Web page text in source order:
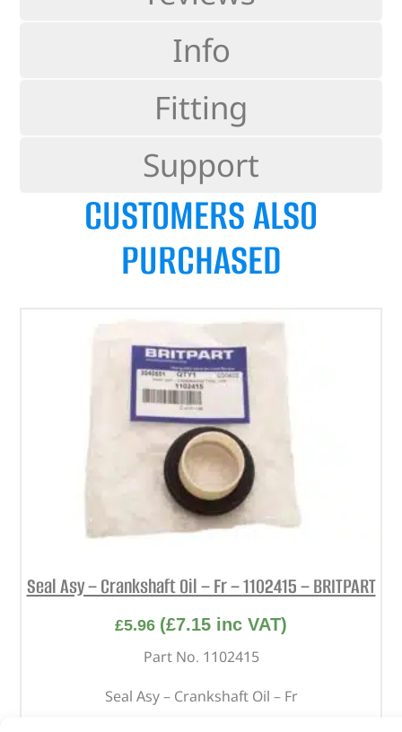
Info
Fitting
Support
CUSTOMERS ALSO
PURCHASED
Seal Asy – Crankshaft Oil – Fr – 1102415 – BRITPART
£5.96 (£7.15 inc VAT)
Part No. 1102415
Seal Asy – Crankshaft Oil – Fr